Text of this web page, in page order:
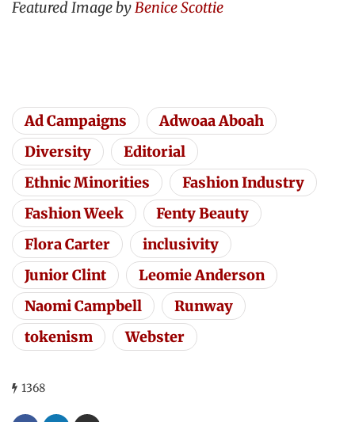
Featured Image byBenice Scottie
Ad Campaigns
Adwoaa Aboah
Diversity
Editorial
Ethnic Minorities
Fashion Industry
Fashion Week
Fenty Beauty
Flora Carter
inclusivity
Junior Clint
Leomie Anderson
Naomi Campbell
Runway
tokenism
Webster
1368